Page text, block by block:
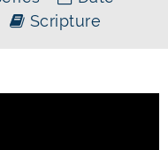
Scripture